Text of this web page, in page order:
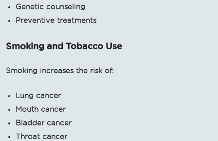
Genetic counseling
Preventive treatments
Smoking and Tobacco Use
Smoking increases the risk of:
Lung cancer
Mouth cancer
Bladder cancer
Throat cancer